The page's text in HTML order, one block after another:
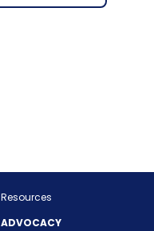
Resources
ADVOCACY